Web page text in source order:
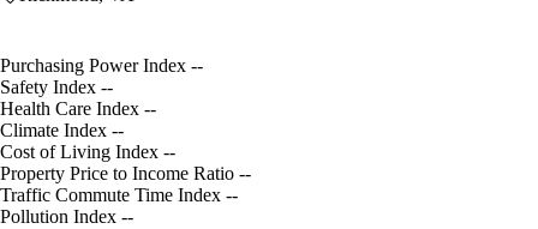
Purchasing Power Index --
Safety Index --
Health Care Index --
Climate Index --
Cost of Living Index --
Property Price to Income Ratio --
Traffic Commute Time Index --
Pollution Index --